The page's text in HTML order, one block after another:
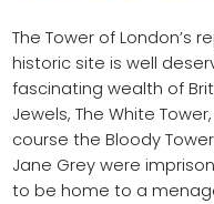
The Tower of London’s
historic site is well
fascinating wealth of
Jewels, The White
course the Bloody
Jane Grey were
to be home to a